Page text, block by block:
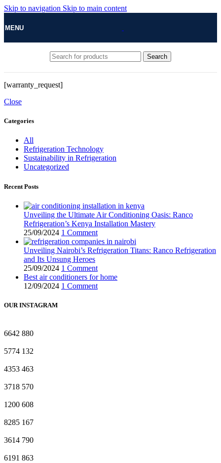
Skip to navigation Skip to main content
MENU
Search
[warranty_request]
Close
Categories
All
Refrigeration Technology
Sustainability in Refrigeration
Uncategorized
Recent Posts
Unveiling the Ultimate Air Conditioning Oasis: Ranco
Refrigeration’s Kenya Installation Mastery
25/09/2024 1 Comment
Unveiling Nairobi’s Refrigeration Titans: Ranco Refrigeration
and Its Unsung Heroes
25/09/2024 1 Comment
Best air conditioners for home
12/09/2024 1 Comment
OUR INSTAGRAM
6642 880
5774 132
4353 463
3718 570
1200 608
8285 167
3614 790
6191 863